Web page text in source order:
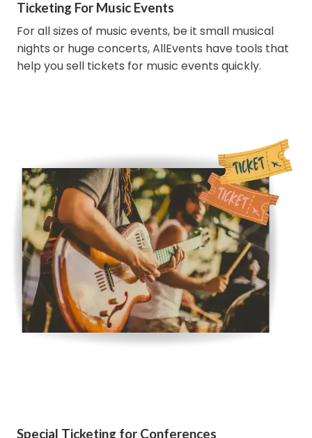
Ticketing For Music Events
For all sizes of music events, be it small musical
nights or huge concerts, AllEvents have tools that
help you sell tickets for music events quickly.
Special Ticketing for Conferences